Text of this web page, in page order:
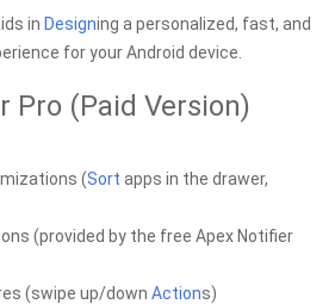
in Designing a personalized, fast, and
for your Android device.
Pro (Paid Version)
(Sort apps in the drawer,
(provided by the free Apex Notifier
(swipe up/down Actions)